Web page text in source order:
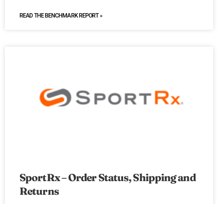
READ THE BENCHMARK REPORT »
SportRx – Order Status, Shipping and
Returns